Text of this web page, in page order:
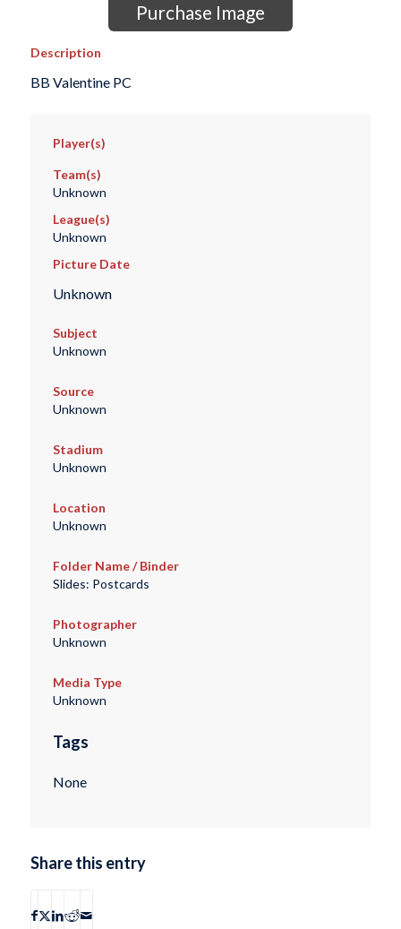
Purchase Image
Description
BB Valentine PC
Player(s)
Team(s)
Unknown
League(s)
Unknown
Picture Date
Unknown
Subject
Unknown
Source
Unknown
Stadium
Unknown
Location
Unknown
Folder Name / Binder
Slides: Postcards
Photographer
Unknown
Media Type
Unknown
Tags
None
Share this entry